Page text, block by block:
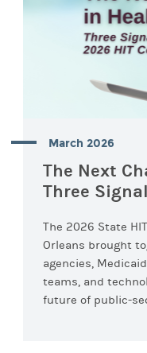
March 2026
The Next
Three
The 2026 State
Orleans brought
agencies,
teams, and
future of public-